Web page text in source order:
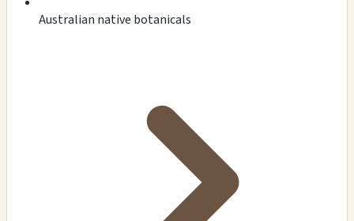
Australian native botanicals